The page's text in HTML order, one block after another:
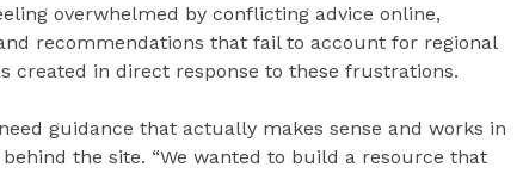
overwhelmed by conflicting advice online,
recommendations that fail to account for regional
created in direct response to these frustrations.
guidance that actually makes sense and works in
the site. “We wanted to build a resource that